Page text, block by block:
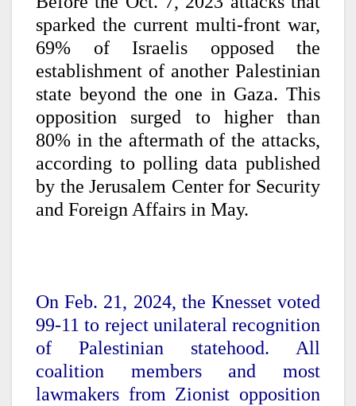
sparked the current multi-front war,
69% of Israelis opposed the
establishment of another Palestinian
state beyond the one in Gaza. This
opposition surged to higher than
80% in the aftermath of the attacks,
according to polling data published
by the Jerusalem Center for Security
and Foreign Affairs in May.
On Feb. 21, 2024, the Knesset voted
99-11 to reject unilateral recognition
of Palestinian statehood. All
coalition members and most
lawmakers from Zionist opposition